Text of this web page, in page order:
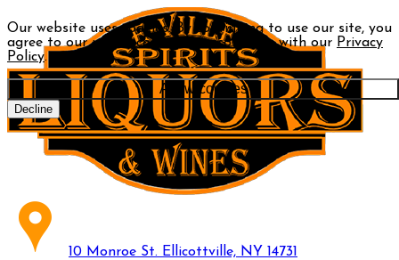
Our website uses cookies. By continuing to use our site, you
agree to our use of cookies in accordance with our Privacy
Policy.
Allow cookies
Decline
10 Monroe St. Ellicottville, NY 14731